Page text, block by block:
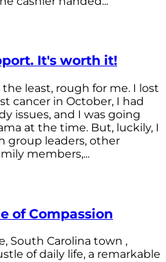
It's worth it!
the least, rough for me. I lost
cancer in October, I had
issues, and I was going
at the time. But, luckily, I
group leaders, other
members,...
of Compassion
South Carolina town ,
of daily life, a remarkable